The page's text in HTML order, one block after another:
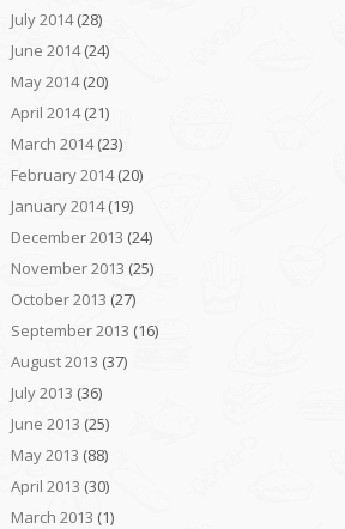
July 2014(28)
June 2014(24)
May 2014(20)
April 2014(21)
March 2014(23)
February 2014(20)
January 2014(19)
December 2013 (24)
November 2013 (25)
October 2013 (27)
September 2013 (16)
August 2013 (37)
July 2013 (36)
June 2013 (25)
May 2013 (88)
April 2013 (30)
March 2013 (1)